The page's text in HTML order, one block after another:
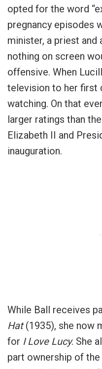
opted for the word
pregnancy episodes
minister, a priest and
nothing on screen
offensive. When
television to her first
watching. On that
larger ratings than
Elizabeth II and
inauguration.
While Ball receives
Hat(1935), she now
for I Love Lucy. She
part ownership of